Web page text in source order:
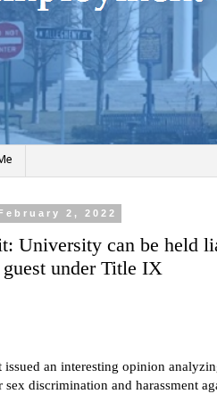
2, 2022
University can be held
under Title IX
an interesting opinion
discrimination and harassment